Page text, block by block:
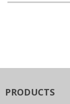
PRODUCTS